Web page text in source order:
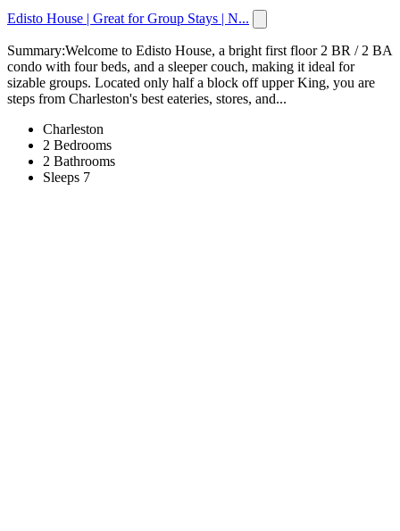
Edisto House | Great for Group Stays | N...
Summary:Welcome to Edisto House, a bright first floor 2 BR / 2 BA
condo with four beds, and a sleeper couch, making it ideal for
sizable groups. Located only half a block off upper King, you are
steps from Charleston's best eateries, stores, and...
Charleston
2 Bedrooms
2 Bathrooms
Sleeps 7